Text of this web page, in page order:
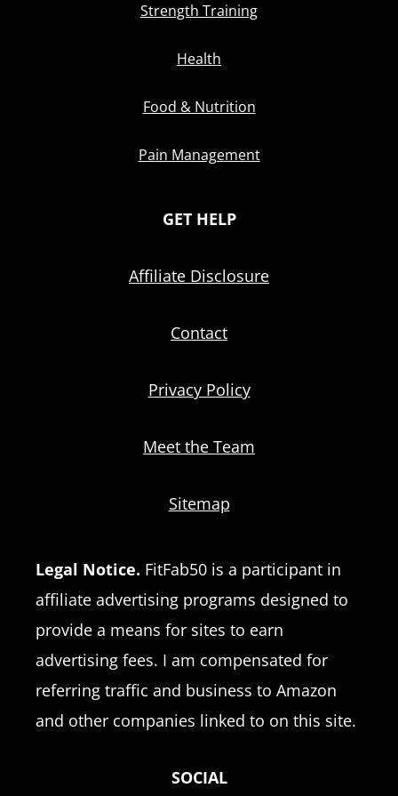
Strength Training
Health
Food & Nutrition
Pain Management
GET HELP
Affiliate Disclosure
Contact
Privacy Policy
Meet the Team
Sitemap
Legal Notice. FitFab50 is a participant in
affiliate advertising programs designed to
provide a means for sites to earn
advertising fees. I am compensated for
referring traffic and business to Amazon
and other companies linked to on this site.
SOCIAL